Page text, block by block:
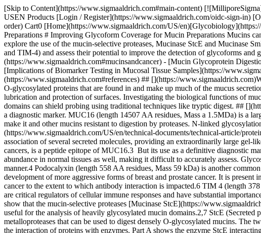
[Skip to Content](https://www.sigmaaldrich.com#main-content) [![MilliporeSigma](https://www.sigmaaldrich.com/static/logos/purple/millipore_sigma.svg)](https://www.sigmaaldrich.com/US/en) Products Cart0 USEN Products [Login / Register](https://www.sigmaaldrich.com/oidc-sign-in) [Order Lookup](https://www.sigmaaldrich.com/US/en/order-lookup) [Quick Order](https://www.sigmaaldrich.com/US/en/quick-order) Cart0 [Home](https://www.sigmaaldrich.com/US/en)[Glycobiology](https://www.sigmaaldrich.com/US/en/applications/research-disease-areas/glycobiology)Improving Glycoform Coverage for Mucin Preparations # Improving Glycoform Coverage for Mucin Preparations Mucins can be challenging to analyze properly when using traditional tryptic digestion due to their heavily glycosylated domains. Here we explore the use of the mucin-selective proteases, Mucinase StcE and Mucinase SmE, for tryptic-digest sample preparation of two clinically relevant mucin domain macromolecules (MUC16, Podocalyxin and TIM-4) and assess their potential to improve the detection of glycoforms and glycopeptides. __Section Overview__ - [What Is A Mucin?](https://www.sigmaaldrich.com#whatismucin) - [Mucins and Cancer](https://www.sigmaaldrich.com#mucinsandcancer) - [Mucin Glycoprotein Digestion Methods](https://www.sigmaaldrich.com#methods) - [Glycoproteomic Analysis](https://www.sigmaaldrich.com#analysis) - [Implications of Biomarker Testing in Mucosal Tissue Samples](https://www.sigmaaldrich.com#testing) - [Related Products](https://www.sigmaaldrich.com#products) - [References](https://www.sigmaaldrich.com#references) ## [](https://www.sigmaaldrich.com)What Is A Mucin? Proteins containing mucin domains have long-standing clinical relevance. Mucins are a family of large, densely O-glycosylated proteins that are found in and make up much of the mucus secretions and transmembrane glycoproteins of cell surfaces.1 Mucins function as a barrier for epithelial cells and are vital for the lubrication and protection of surfaces. Investigating the biological functions of mucins at the molecular scale is a challenge, as few tools are available to probe mucin domains. The dense glycosylation of these domains can shield probing using traditional techniques like tryptic digest. ## [](https://www.sigmaaldrich.com)Mucins and Cancer Mucins are thought to play a role in some types of cancer and are even used as a diagnostic marker. MUC16 (length 14507 AA residues, Mass a 1.5MDa) is a large 3-5 million Da transmembrane mucin protein expressed in core glycans. It has densely O- and N-glycosylated domains which make it and other mucins resistant to digestion by proteases. N-linked glycosylation found on MUC16 is primarily high mannose and complex bisecting type [N-linked glycans](https://www.sigmaaldrich.com/US/en/technical-documents/technical-article/protein-biology/protein-labeling-and-modification/n-linked-glycan-strategies). It contains numerous disulfide bridges that cause the association of several secreted molecules, providing an extraordinarily large gel-like matrix in the extracellular space or the lumen of secretory ducts. CA125, a commonly used biomarker for lung and ovarian cancers, is a peptide epitope of MUC16.3 But its use as a definitive diagnostic marker suffers from insufficient specificity in immunoassays because while it is elevated in ovarian cancer it is present in natural abundance in normal tissues as well, making it difficult to accurately assess. Glycosylation can serve as a 2nd dimension to enhance its specificity as the glycoprofile of CA125 can vary in a disease-dependent manner.4 Podocalyxin (length 558 AA residues, Mass 59 kDa) is another common cancer biomarker.5 It is an anti-adhesive densely O-glycosylated transmembrane sialomucin that has been implicated in the development of more aggressive